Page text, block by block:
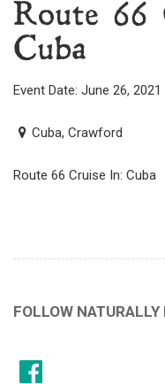
Route 66
Cuba
Event Date: June 26, 2021
Cuba, Crawford
Route 66 Cruise In: Cuba
FOLLOW